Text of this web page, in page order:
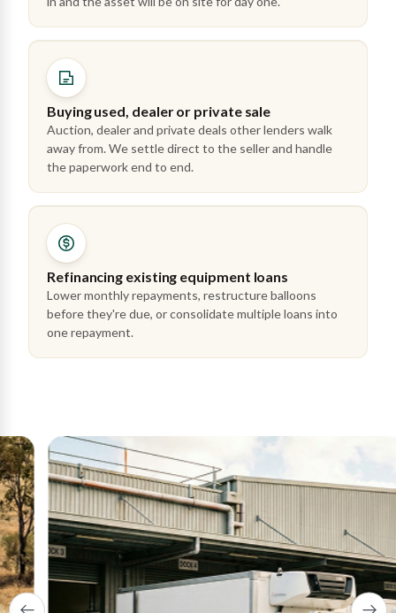
Buying used, dealer or private sale
Auction, dealer and private deals other lenders walk
away from. We settle direct to the seller and handle
the paperwork end to end.
Refinancing existing equipment loans
Lower monthly repayments, restructure balloons
before they're due, or consolidate multiple loans into
one repayment.